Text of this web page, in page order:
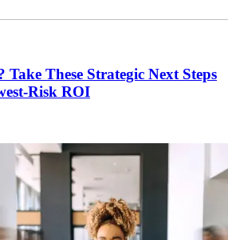
These Strategic Next Steps
Risk ROI